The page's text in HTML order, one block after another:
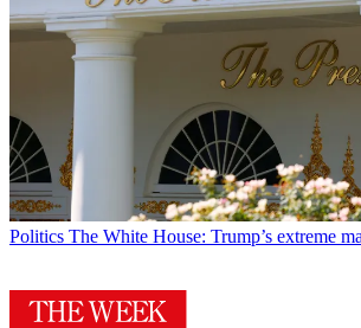
Politics The White House: Trump’s extreme